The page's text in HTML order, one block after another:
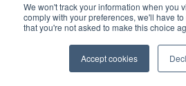
We won't track your information when you
comply with your preferences, we'll have
that you're not asked to make this choice
Accept cookies